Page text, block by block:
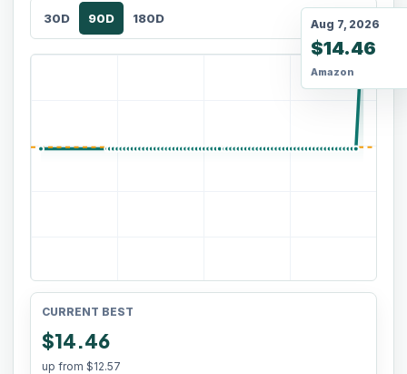
30D 90D 180D Aug 7, 2026
$14.46
Amazon
CURRENT BEST
$14.46
up from $12.57